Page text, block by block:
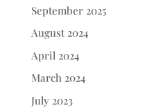
September 2025
August 2024
April 2024
March 2024
July 2023